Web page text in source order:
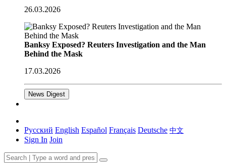
26.03.2026
Banksy Exposed? Reuters Investigation and the Man
Behind the Mask
17.03.2026
News Digest
Русский English Español Français Deutsche 中文
Sign In Join